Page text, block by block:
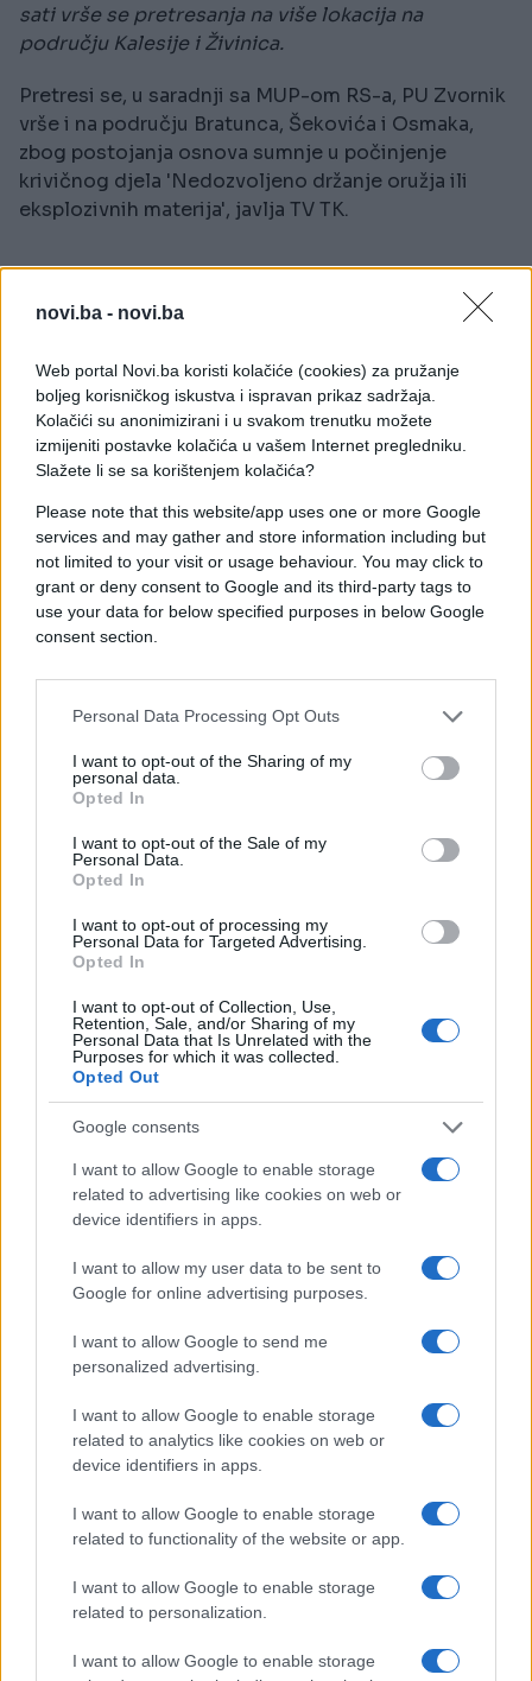
novi.ba - novi.ba
Web portal Novi.ba koristi kolačiće (cookies) za pružanje
boljeg korisničkog iskustva i ispravan prikaz sadržaja.
Kolačići su anonimizirani i u svakom trenutku možete
izmijeniti postavke kolačića u vašem Internet pregledniku.
Slažete li se sa korištenjem kolačića?
Please note that this website/app uses one or more Google
services and may gather and store information including but
not limited to your visit or usage behaviour. You may click to
grant or deny consent to Google and its third-party tags to
use your data for below specified purposes in below Google
consent section.
Personal Data Processing Opt Outs
I want to opt-out of the Sharing of my
personal data.
Opted In
I want to opt-out of the Sale of my
Personal Data.
Opted In
I want to opt-out of processing my
Personal Data for Targeted Advertising.
Opted In
I want to opt-out of Collection, Use,
Retention, Sale, and/or Sharing of my
Personal Data that Is Unrelated with the
Purposes for which it was collected.
Opted Out
Google consents
I want to allow Google to enable storage
related to advertising like cookies on web or
device identifiers in apps.
I want to allow my user data to be sent to
Google for online advertising purposes.
I want to allow Google to send me
personalized advertising.
I want to allow Google to enable storage
related to analytics like cookies on web or
device identifiers in apps.
I want to allow Google to enable storage
related to functionality of the website or app.
I want to allow Google to enable storage
related to personalization.
I want to allow Google to enable storage
sati vrše se pretresanja na više lokacija na
području Kalesije i Živinica.
Pretresi se, u saradnji sa MUP-om RS-a, PU Zvornik
vrše i na području Bratunca, Šekovića i Osmaka,
zbog postojanja osnova sumnje u počinjenje
krivičnog djela 'Nedozvoljeno držanje oružja ili
eksplozivnih materija', javlja TV TK.
##policija